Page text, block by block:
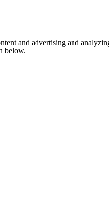
and advertising and
below.